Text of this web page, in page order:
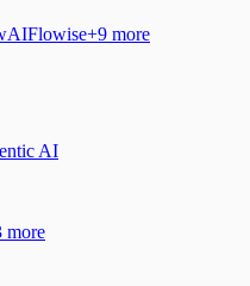
Flowise+9 more
AI
more